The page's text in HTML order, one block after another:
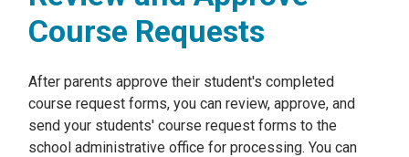
Course Requests
After parents approve their student's completed
course request forms, you can review, approve, and
send your students' course request forms to the
school administrative office for processing. You can